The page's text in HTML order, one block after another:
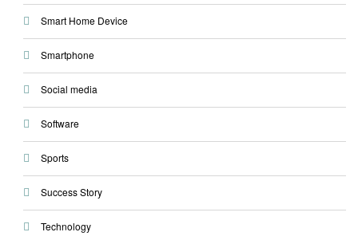
Smart Home Device
Smartphone
Social media
Software
Sports
Success Story
Technology